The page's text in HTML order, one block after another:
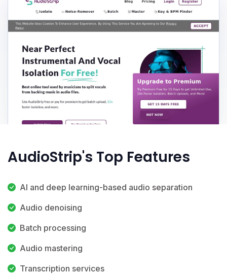
AudioStrip's Top Features
AI and deep learning-based audio separation
Audio denoising
Batch processing
Audio mastering
Transcription services